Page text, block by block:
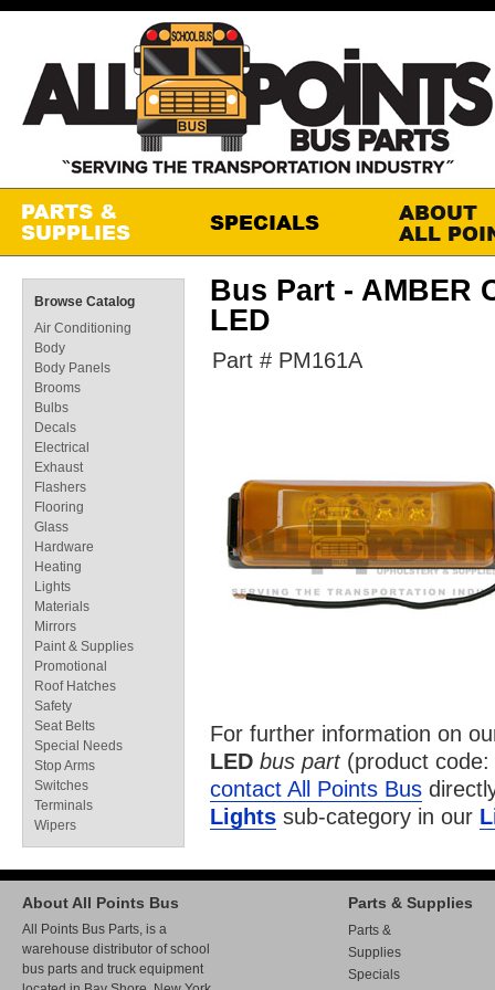
Bus Part - AMBER
LED
Part # PM161A
For further information on
LED bus part(product code:
contact All Points Bus
Lights sub-category in our
Browse Catalog
Air Conditioning
Body
Body Panels
Brooms
Bulbs
Decals
Electrical
Exhaust
Flashers
Flooring
Glass
Hardware
Heating
Lights
Materials
Mirrors
Paint & Supplies
Promotional
Roof Hatches
Safety
Seat Belts
Special Needs
Stop Arms
Switches
Terminals
Wipers
About All Points Bus
All Points Bus Parts, is a
warehouse distributor of school
bus parts and truck equipment
Parts & Supplies
Parts &
Supplies
Specials